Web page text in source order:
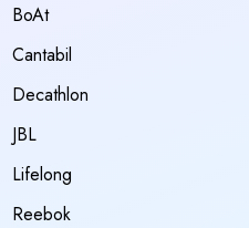
BoAt
Cantabil
Decathlon
JBL
Lifelong
Reebok